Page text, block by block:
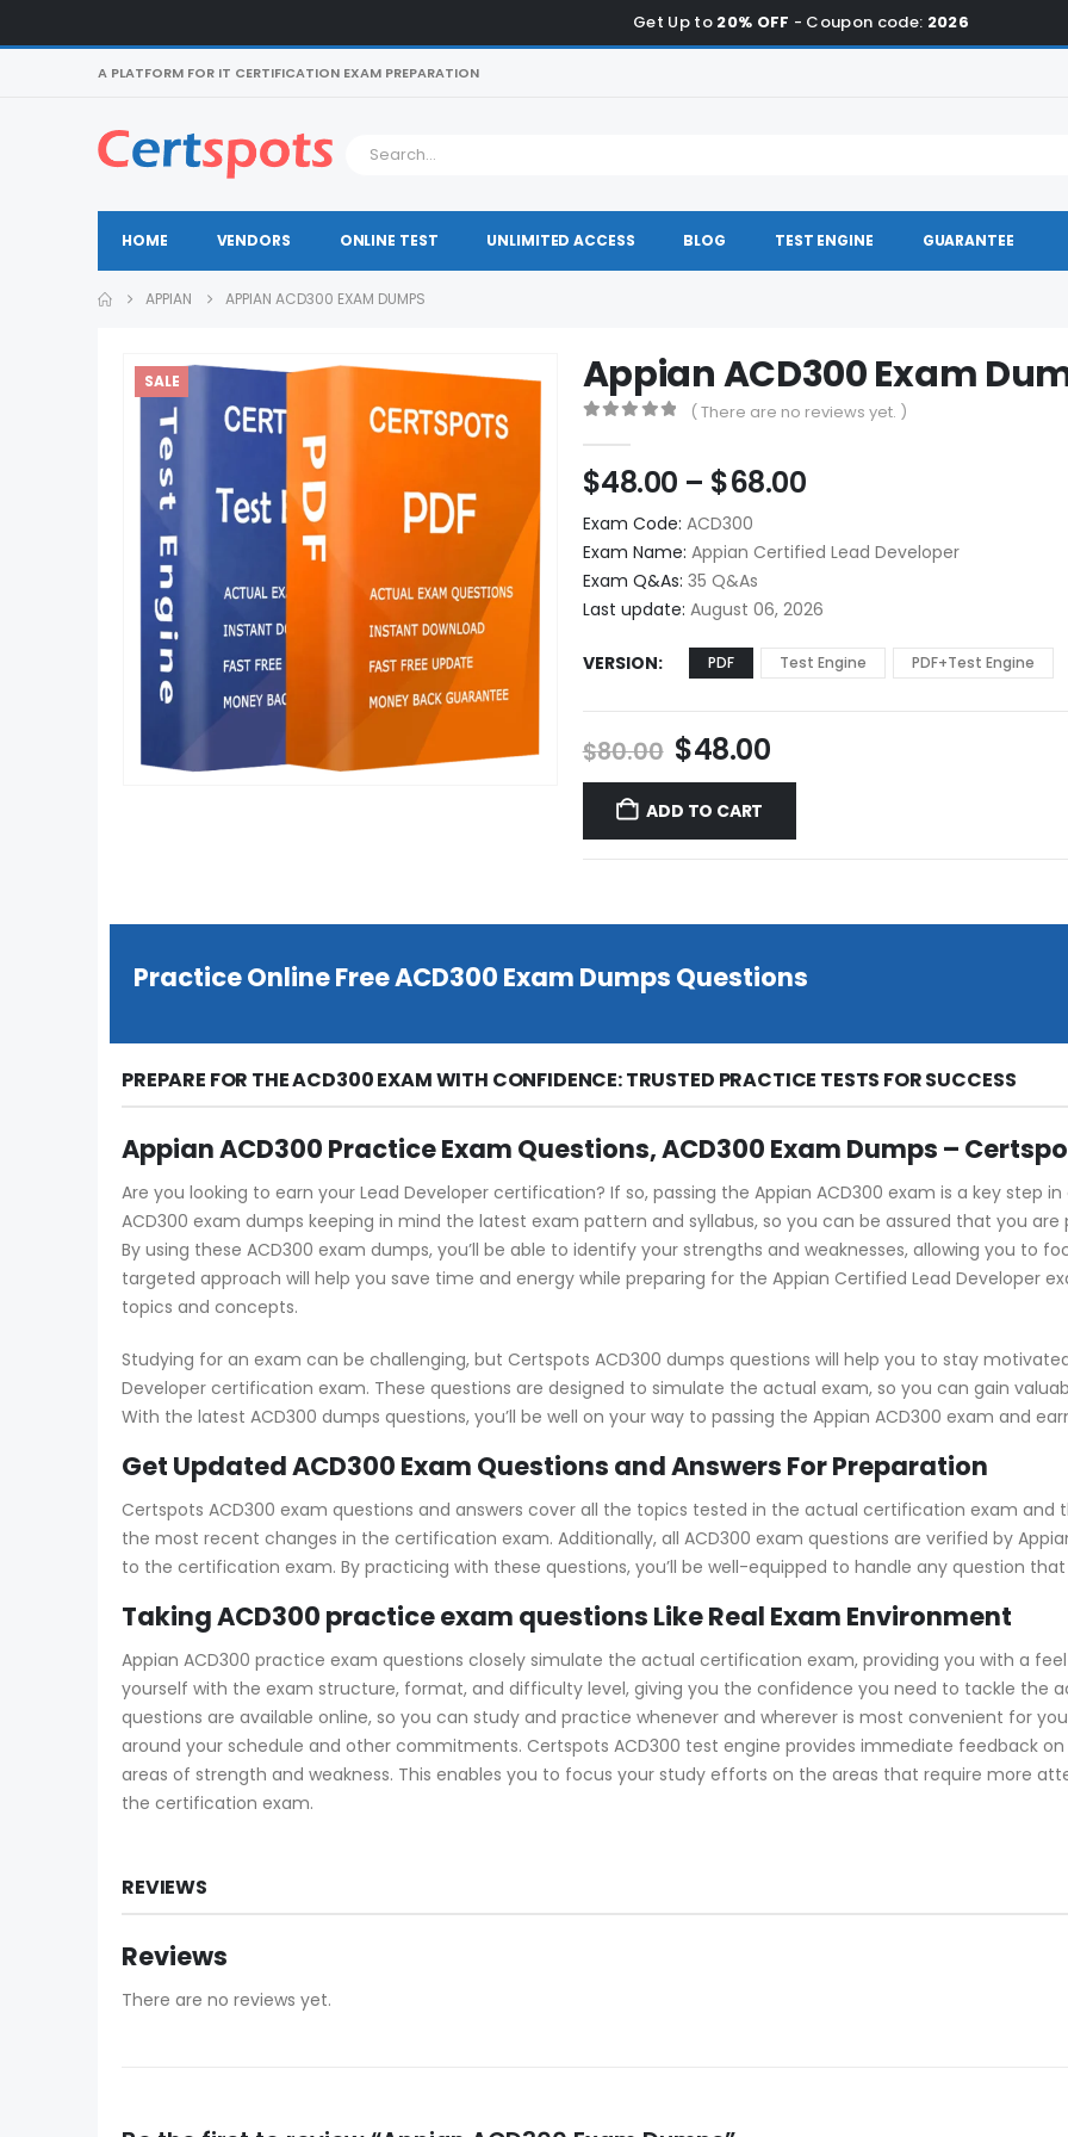
Get Up to 20% OFF - Coupon code: 2026
A PLATFORM FOR IT CERTIFICATION EXAM PREPARATION
HOME VENDORS ONLINE TEST UNLIMITED ACCESS BLOG TEST ENGINE GUARANTEE
APPIAN APPIAN ACD300 EXAM DUMPS
SALE Appian ACD300 Exam
( There are no reviews yet. )
$48.00 – $68.00Price
$48.00
through
$68.00
Exam Code: ACD300
Exam Name: Appian Certified Lead Developer
Exam Q&As: 35 Q&As
Last update: August 06, 2026
VERSION PDF Test Engine PDF+Test Engine
$80.00 Original
price
was:
$80.00.
$48.00Current
price
$48.00.
ADD TO CART
Practice Online Free ACD300 Exam Dumps Questions
PREPARE FOR THE ACD300 EXAM WITH CONFIDENCE: TRUSTED PRACTICE TESTS FOR SUCCESS
Appian ACD300 Practice Exam Questions, ACD300 Exam Dumps –
Are you looking to earn your Lead Developer certification? If so, passing the Appian ACD300 exam is a key step
ACD300 exam dumps keeping in mind the latest exam pattern and syllabus, so you can be assured that you
By using these ACD300 exam dumps, you’ll be able to identify your strengths and weaknesses, allowing you to
targeted approach will help you save time and energy while preparing for the Appian Certified Lead Developer
topics and concepts.
Studying for an exam can be challenging, but Certspots ACD300 dumps questions will help you to stay
Developer certification exam. These questions are designed to simulate the actual exam, so you can gain
With the latest ACD300 dumps questions, you’ll be well on your way to passing the Appian ACD300 exam and
Get Updated ACD300 Exam Questions and Answers For Preparation
Certspots ACD300 exam questions and answers cover all the topics tested in the actual certification exam
the most recent changes in the certification exam. Additionally, all ACD300 exam questions are verified by
to the certification exam. By practicing with these questions, you’ll be well-equipped to handle any question
Taking ACD300 practice exam questions Like Real Exam Environment
Appian ACD300 practice exam questions closely simulate the actual certification exam, providing you with a
yourself with the exam structure, format, and difficulty level, giving you the confidence you need to tackle the
questions are available online, so you can study and practice whenever and wherever is most convenient for
around your schedule and other commitments. Certspots ACD300 test engine provides immediate feedback
areas of strength and weakness. This enables you to focus your study efforts on the areas that require more
the certification exam.
REVIEWS
Reviews
There are no reviews yet.